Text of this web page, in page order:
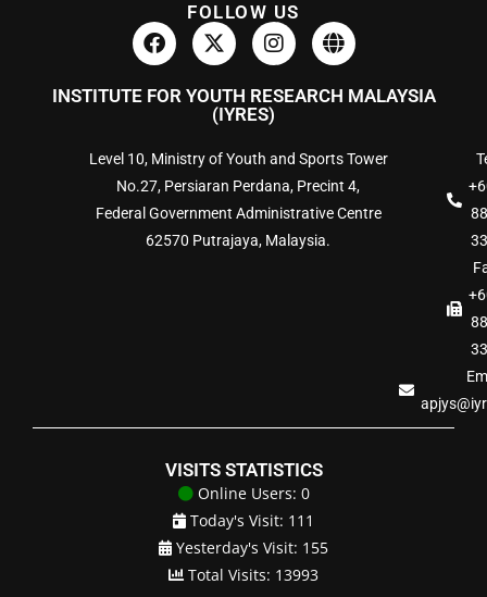
FOLLOW US
INSTITUTE FOR YOUTH RESEARCH MALAYSIA
(IYRES)
Level 10, Ministry of Youth and Sports Tower
No.27, Persiaran Perdana, Precint 4,
Federal Government Administrative Centre
62570 Putrajaya, Malaysia.
VISITS STATISTICS
Online Users: 0
Today's Visit: 111
Yesterday's Visit: 155
Total Visits: 13993